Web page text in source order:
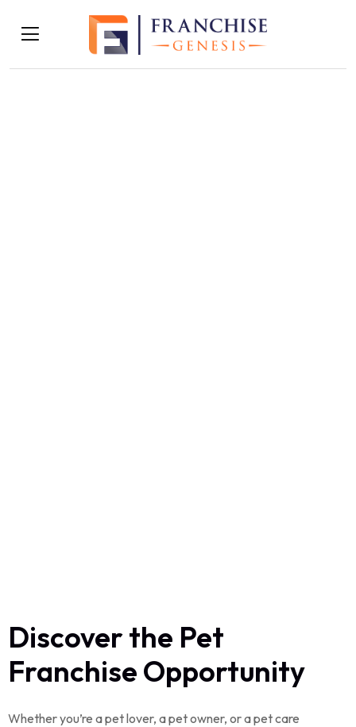
Discover the Pet
Franchise Opportunity
Whether you’re a pet lover, a pet owner, or a pet care